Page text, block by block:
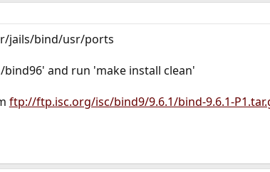
jails/bind/usr/ports
and run 'make install clean'
ftp://ftp.isc.org/isc/bind9/9.6.1/bind-9.6.1-